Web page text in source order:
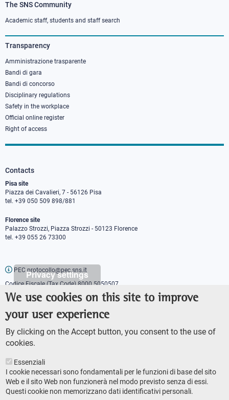
Privacy settings
We use cookies on this site to improve
your user experience
By clicking on the Accept button, you consent to the use of
cookies.
Essenziali
I cookie necessari sono fondamentali per le funzioni di base del sito
Web e il sito Web non funzionerà nel modo previsto senza di essi.
Questi cookie non memorizzano dati identificativi personali.
Footer
column
3
The SNS Community
Academic staff, students and staff search
Transparency
Amministrazione trasparente
Bandi di gara
Bandi di concorso
Disciplinary regulations
Safety in the workplace
Official online register
Right of access
Contacts
Pisa site
Piazza dei Cavalieri, 7 - 56126 Pisa
tel. +39 050 509 898/881
Florence site
Palazzo Strozzi, Piazza Strozzi - 50123 Florence
tel. +39 055 26 73300
PEC protocollo@pec.sns.it
Codice Fiscale (Tax Code) 8000 5050507
Partita IVA (VAT number) IT00420000507
Press officer
URP - Public relations office
AMMINISTRAZIONE TRASPARENTE